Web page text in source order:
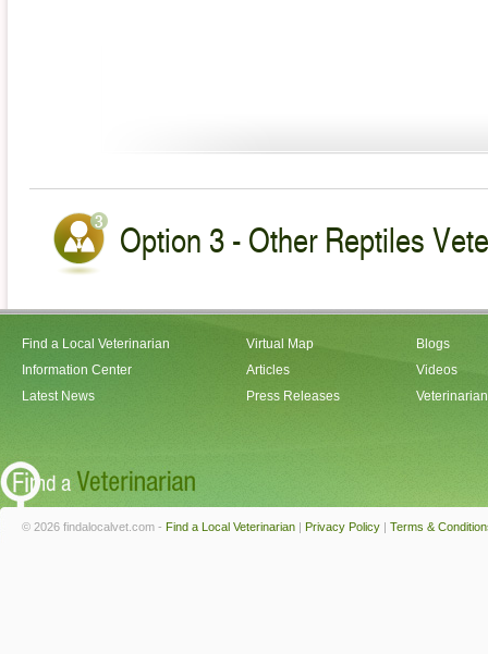
Option 3 - Other Reptiles
Find a Local Veterinarian
Information Center
Latest News
Virtual Map
Articles
Press Releases
Blogs
Videos
© 2026 findalocalvet.com - Find a Local Veterinarian | Privacy Policy | Terms &